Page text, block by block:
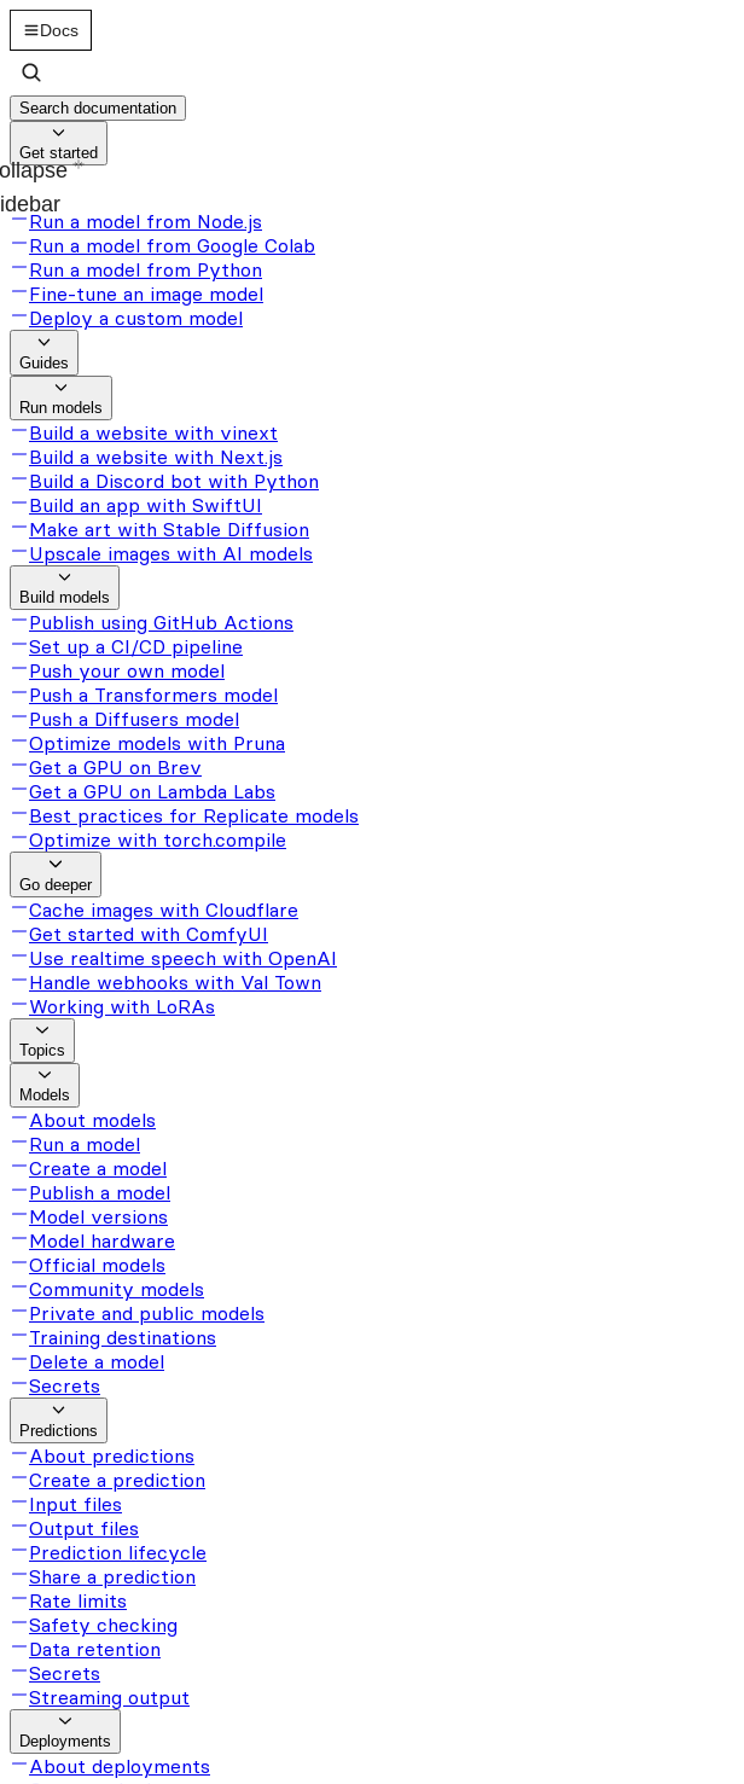
Docs
Search documentation
Get started
Run a model from Node.js
Run a model from Google Colab
Run a model from Python
Fine-tune an image model
Deploy a custom model
Guides
Run models
Build a website with vinext
Build a website with Next.js
Build a Discord bot with Python
Build an app with SwiftUI
Make art with Stable Diffusion
Upscale images with AI models
Build models
Publish using GitHub Actions
Set up a CI/CD pipeline
Push your own model
Push a Transformers model
Push a Diffusers model
Optimize models with Pruna
Get a GPU on Brev
Get a GPU on Lambda Labs
Best practices for Replicate models
Optimize with torch.compile
Go deeper
Cache images with Cloudflare
Get started with ComfyUI
Use realtime speech with OpenAI
Handle webhooks with Val Town
Working with LoRAs
Topics
Models
About models
Run a model
Create a model
Publish a model
Model versions
Model hardware
Official models
Community models
Private and public models
Training destinations
Delete a model
Secrets
Predictions
About predictions
Create a prediction
Input files
Output files
Prediction lifecycle
Share a prediction
Rate limits
Safety checking
Data retention
Secrets
Streaming output
Deployments
About deployments